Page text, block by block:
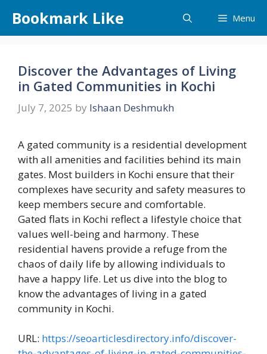
content
Bookmark Like Menu
Discover the Advantages of Living
in Gated Communities in Kochi
July 7, 2025 by Ishaan Deshmukh
A gated community is a residential development
with all amenities and facilities behind its main
gates. Most builders in Kochi ensure that their
complexes have security and safety measures to
keep members secure and comfortable.
Gated flats in Kochi reflect a lifestyle choice that
values well-being and harmony. These
residential havens provide a refuge from the
chaos of daily life by allowing individuals to
have a happy life. Let us dive into the blog to
know the advantages of living in a gated
community in Kochi.
URL: https://seoarticlesdirectory.info/discover-